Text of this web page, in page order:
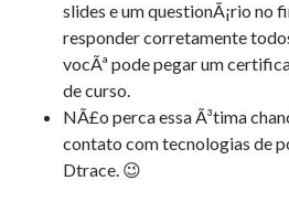
slides e um questionÃ¡rio no
responder corretamente
vocÃª pode pegar um
de curso.
NÃ£o perca essa Ã³tima
contato com tecnologias de
Dtrace. 😉